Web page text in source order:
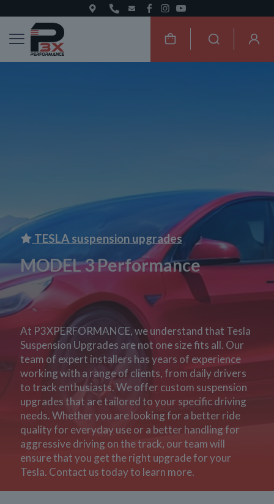
TESLA suspension upgrades
MODEL 3 Performance
At P3XPERFORMANCE, we understand that Tesla
Suspension Upgrades are not one size fits all. Our
team of expert installers has years of experience
working with a range of clients, from daily drivers
to track enthusiasts. We offer custom suspension
upgrades that are tailored to your specific driving
needs. Whether you are looking for a better ride
quality for everyday use or a better handling for
aggressive driving on the track, our team will
ensure that you get the right upgrade for your
Tesla. Contact us today to learn more.